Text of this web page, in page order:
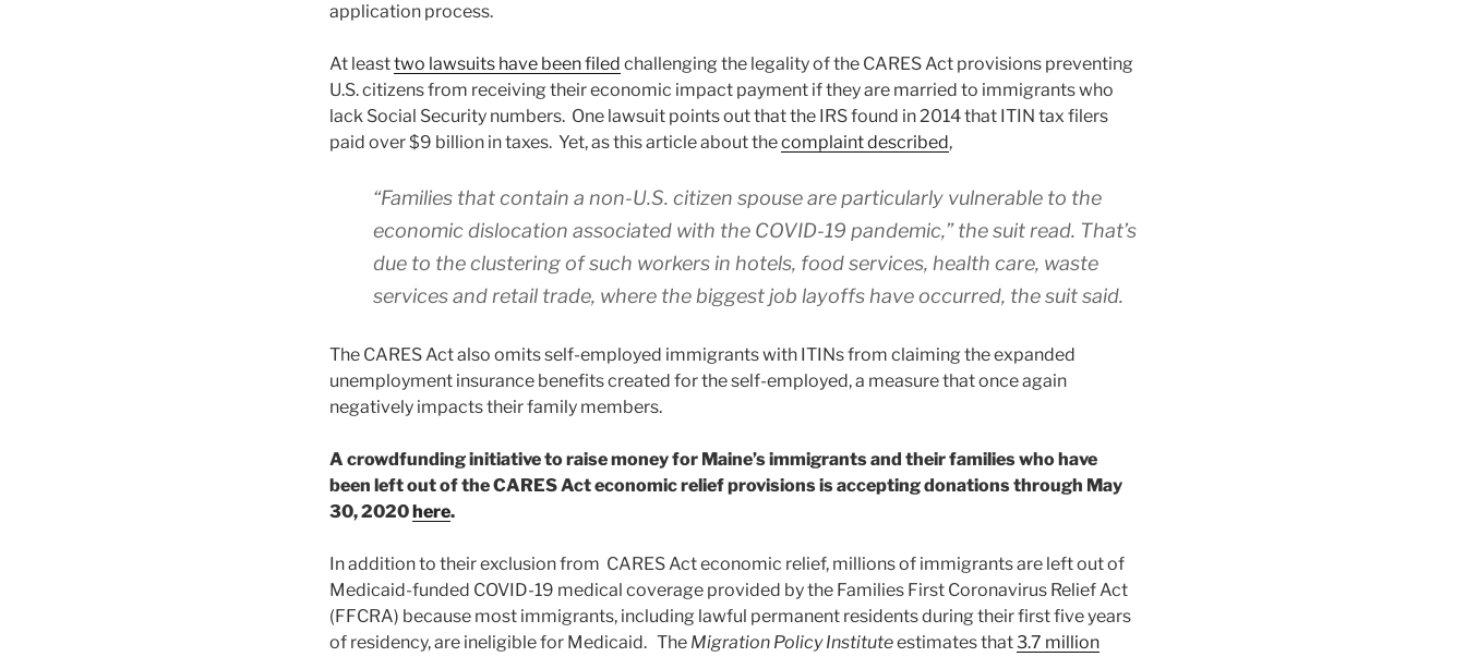
application process.
At leasttwo lawsuits have been filed challenging the legality of the CARES Act provisions preventing
U.S. citizens from receiving their economic impact payment if they are married to immigrants who
lack Social Security numbers. One lawsuit points out that the IRS found in 2014 that ITIN tax filers
paid over $9 billion in taxes. Yet, as this article about thecomplaint described,
“Families that contain a non-U.S. citizen spouse are particularly vulnerable to the
economic dislocation associated with the COVID-19 pandemic,” the suit read. That’s
due to the clustering of such workers in hotels, food services, health care, waste
services and retail trade, where the biggest job layoffs have occurred, the suit said.
The CARES Act also omits self-employed immigrants with ITINs from claiming the expanded
unemployment insurance benefits created for the self-employed, a measure that once again
negatively impacts their family members.
A crowdfunding initiative to raise money for Maine’s immigrants and their families who have
been left out of the CARES Act economic relief provisions is accepting donations through May
30, 2020here.
In addition to their exclusion from CARES Act economic relief, millions of immigrants are left out of
Medicaid-funded COVID-19 medical coverage provided by the Families First Coronavirus Relief Act
(FFCRA) because most immigrants, including lawful permanent residents during their first five years
of residency, are ineligible for Medicaid. The Migration Policy Instituteestimates that3.7 million